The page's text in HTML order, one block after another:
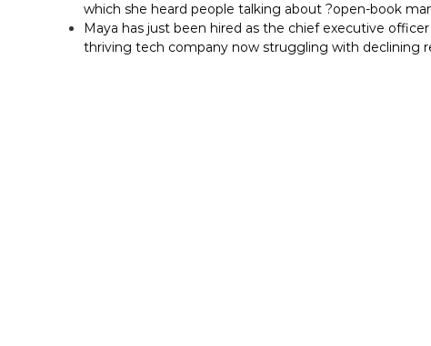
which she heard people talking about ?open-book
Maya has just been hired as the chief executive
thriving tech company now struggling with declining